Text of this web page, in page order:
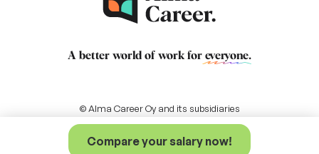
Compare your salary now!
A better world of work for everyone.
© Alma Career Oy and its subsidiaries